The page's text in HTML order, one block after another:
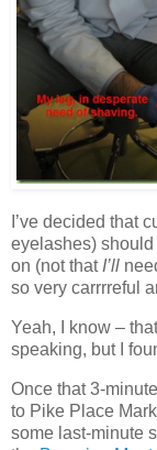
I’ve decided that
eyelashes)
on (not thatI’ll
so very carrrreful
Yeah, I know –
speaking, but I
Once that 3-
to Pike Place
some last-minute